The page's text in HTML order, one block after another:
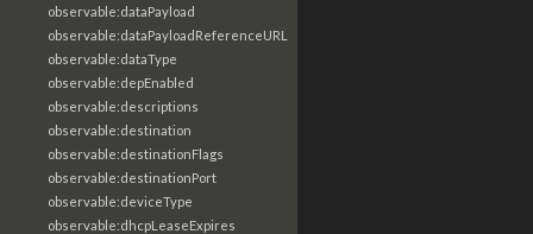
observable:dataPayload
observable:dataPayloadReferenceURL
observable:dataType
observable:depEnabled
observable:descriptions
observable:destination
observable:destinationFlags
observable:destinationPort
observable:deviceType
observable:dhcpLeaseExpires